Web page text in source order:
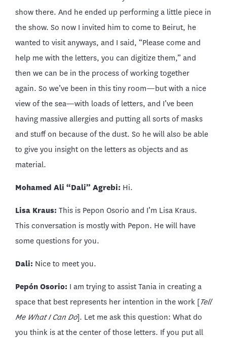
show there. And he ended up performing a little piece in
the show. So now I invited him to come to Beirut, he
wanted to visit anyways, and I said, “Please come and
help me with the letters, you can digitize them,” and
then we can be in the process of working together
again. So we’ve been in this tiny room—but with a nice
view of the sea—with loads of letters, and I’ve been
having massive allergies and putting all sorts of masks
and stuff on because of the dust. So he will also be able
to give you insight on the letters as objects and as
material.
Mohamed Ali “Dali” Agrebi: Hi.
Lisa Kraus: This is Pepon Osorio and I’m Lisa Kraus.
This conversation is mostly with Pepon. He will have
some questions for you.
Dali: Nice to meet you.
Pepón Osorio: I am trying to assist Tania in creating a
space that best represents her intention in the work [Tell
Me What I Can Do]. Let me ask this question: What do
you think is at the center of those letters. If you put all